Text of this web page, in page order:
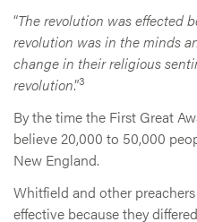
“The revolution was effected
revolution was in the minds
change in their religious
revolution.”3
By the time the First Great
believe 20,000 to 50,000
New England.
Whitfield and other
effective because they